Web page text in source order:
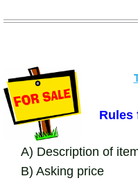
Rules
A) Description of
B) Asking price